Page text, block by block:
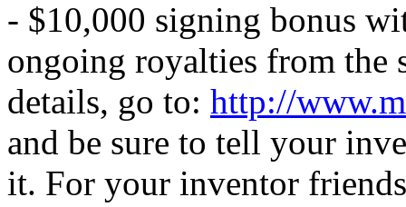
- $10,000 signing bonus
ongoing royalties from the
details, go to: http://
and be sure to tell your
it. For your inventor